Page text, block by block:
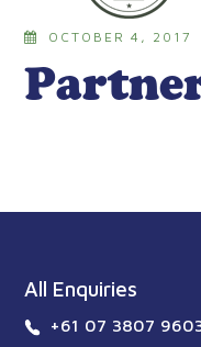
OCTOBER 4, 2017
All Enquiries
+61 07 3807